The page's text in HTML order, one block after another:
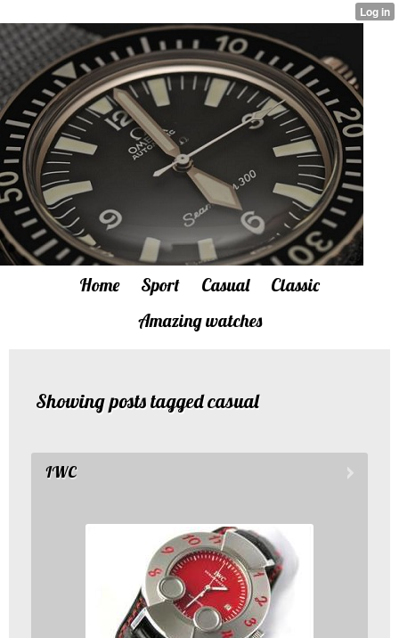
Home Sport Casual
Classic
Amazing watches
Showing posts tagged casual
IWC